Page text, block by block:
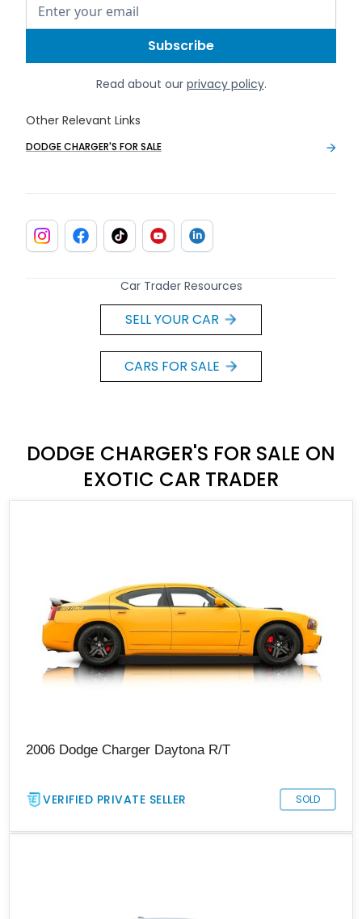
Read about our privacy policy.
Other Relevant Links
DODGE CHARGER'S FOR SALE
Car Trader Resources
SELL YOUR CAR
CARS FOR SALE
DODGE CHARGER'S FOR SALE ON
EXOTIC CAR TRADER
2006 Dodge Charger Daytona R/T
VERIFIED PRIVATE SELLER SOLD